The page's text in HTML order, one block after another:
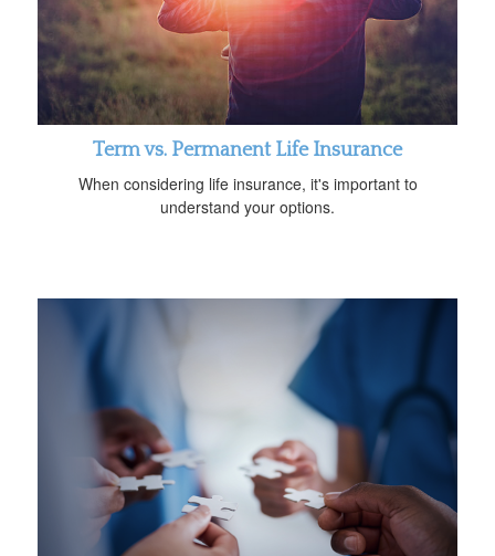
Term vs. Permanent Life Insurance
When considering life insurance, it's important to
understand your options.